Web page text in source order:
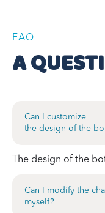
FAQ
A
Can I customize
the design of the
The design of the
Can I modify the
myself?